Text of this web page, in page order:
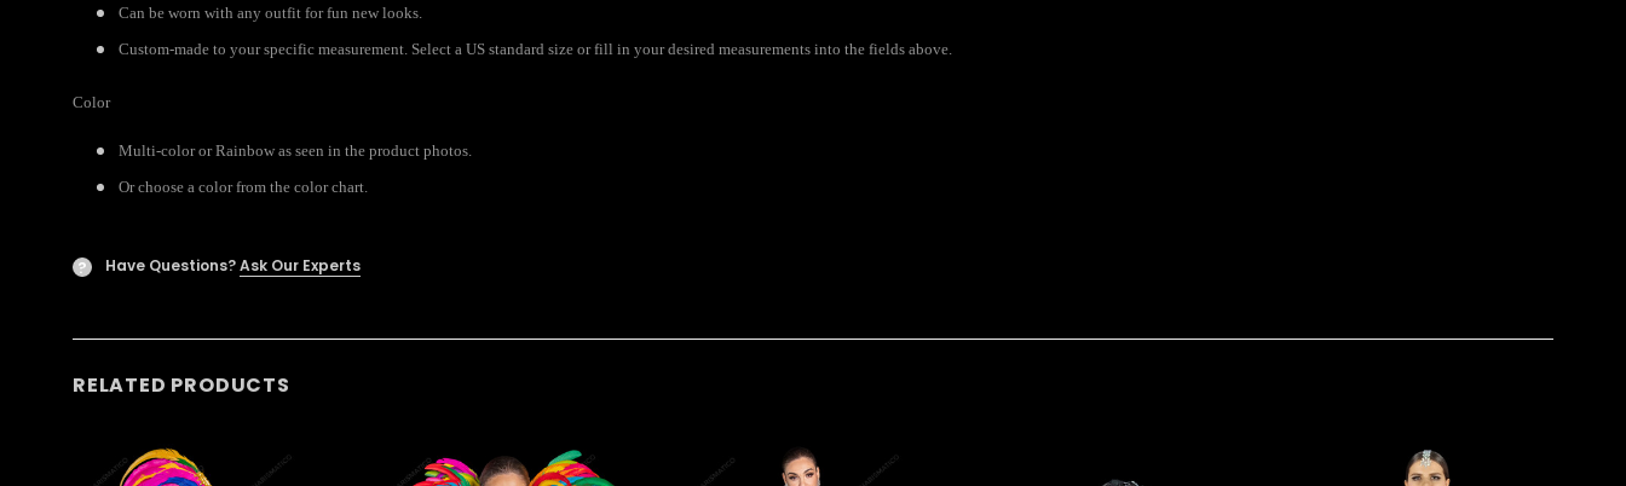
Can be worn with any outfit for fun new looks.
Custom-made to your specific measurement. Select a US standard size or fill in your desired measurements into the fields above.
Color
Multi-color or Rainbow as seen in the product photos.
Or choose a color from the color chart.
? Have Questions?Ask Our Experts
RELATED PRODUCTS